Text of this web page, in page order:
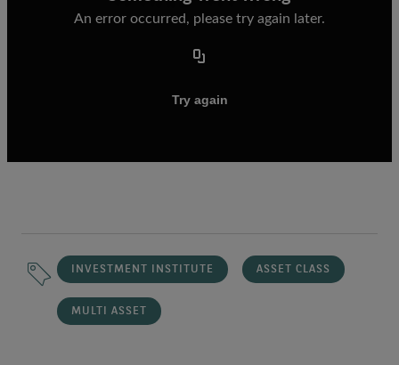
INVESTMENT INSTITUTE ASSET CLASS
MULTI ASSET